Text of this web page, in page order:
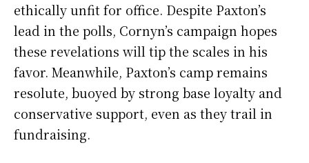
ethically unfit for office. Despite Paxton’s
lead in the polls, Cornyn’s campaign hopes
these revelations will tip the scales in his
favor. Meanwhile, Paxton’s camp remains
resolute, buoyed by strong base loyalty and
conservative support, even as they trail in
fundraising.